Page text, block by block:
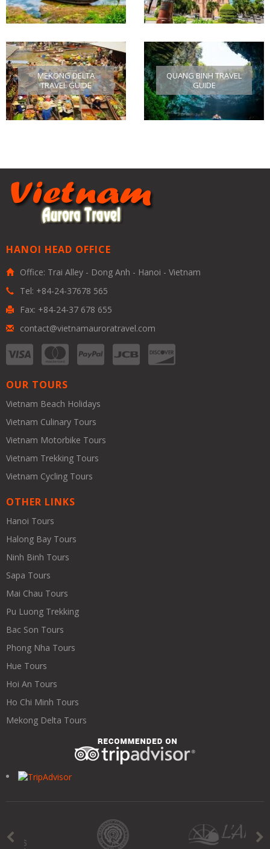
MEKONG DELTA
TRAVEL GUIDE
QUANG BINH TRAVEL
GUIDE
HANOI HEAD OFFICE
Office: Trai Alley - Dong Anh - Hanoi - Vietnam
Tel: +84-24-37678 565
Fax: +84-24-37 678 655
contact@vietnamauroratravel.com
OUR TOURS
Vietnam Beach Holidays
Vietnam Culinary Tours
Vietnam Motorbike Tours
Vietnam Trekking Tours
Vietnam Cycling Tours
OTHER LINKS
Hanoi Tours
Halong Bay Tours
Ninh Binh Tours
Sapa Tours
Mai Chau Tours
Pu Luong Trekking
Bac Son Tours
Phong Nha Tours
Hue Tours
Hoi An Tours
Ho Chi Minh Tours
Mekong Delta Tours